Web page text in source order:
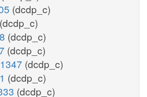
(dcdp_c)
(dcdp_c)
(dcdp_c)
(dcdp_c)
(dcdp_c)
(dcdp_c)
(dcdp_c)